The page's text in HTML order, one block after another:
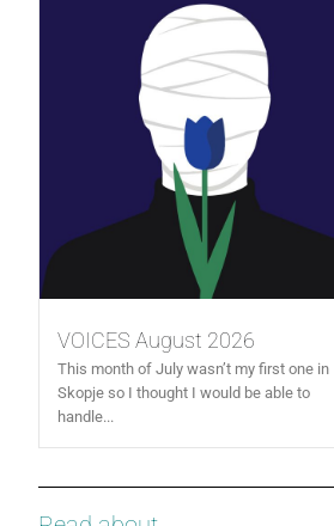
VOICES August 2026
This month of July wasn’t my first one in
Skopje so I thought I would be able to
handle...